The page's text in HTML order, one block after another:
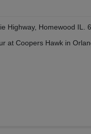
Highway, Homewood IL.
at Coopers Hawk in